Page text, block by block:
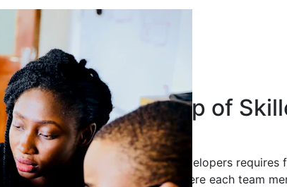
Leading a Group of
Developers
Leading a group of skilled developers requires
collaborative environment where each team